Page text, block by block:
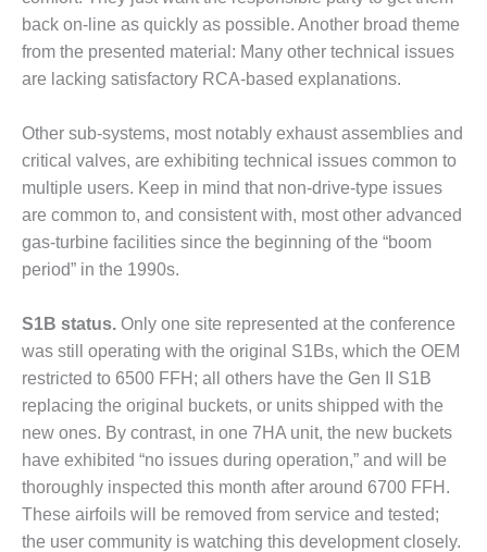
CREEK
COMBUSTION
TURBINE
STATION
O&M –
BALANCE OF
PLANT: WALTER
M HIGGINS
GENERATING
STATION
BUSINESS:
OSPREY
ENERGY
CENTER
O&M –
BUSINESS:
TENASKA
VIRGINIA
GENERATING
STATION
back on-line as quickly as possible. Another broad theme
from the presented material: Many other technical issues
are lacking satisfactory RCA-based explanations.
Other sub-systems, most notably exhaust assemblies and
critical valves, are exhibiting technical issues common to
multiple users. Keep in mind that non-drive-type issues
are common to, and consistent with, most other advanced
gas-turbine facilities since the beginning of the “boom
period” in the 1990s.
S1B status. Only one site represented at the conference
was still operating with the original S1Bs, which the OEM
restricted to 6500 FFH; all others have the Gen II S1B
replacing the original buckets, or units shipped with the
new ones. By contrast, in one 7HA unit, the new buckets
have exhibited “no issues during operation,” and will be
thoroughly inspected this month after around 6700 FFH.
These airfoils will be removed from service and tested;
the user community is watching this development closely.